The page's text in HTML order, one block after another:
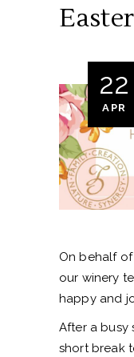
22
APR
On behalf
our winery
happy and
After a busy
short break